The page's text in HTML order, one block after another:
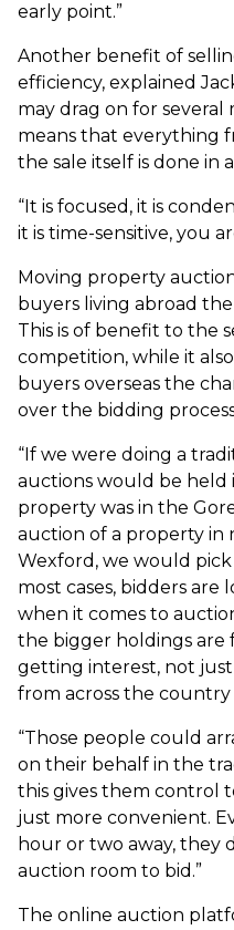
early point.”
Another benefit of
efficiency, explained
may drag on for
means that everything
the sale itself is done in
“It is focused, it is
it is time-sensitive, you
Moving property
buyers living abroad
This is of benefit to the
competition, while it
buyers overseas the
over the bidding
“If we were doing a
auctions would be held
property was in the
auction of a property in
Wexford, we would
most cases, bidders are
when it comes to
the bigger holdings are
getting interest, not
from across the
“Those people could
on their behalf in the
this gives them control
just more convenient.
hour or two away, they
auction room to bid.”
The online auction